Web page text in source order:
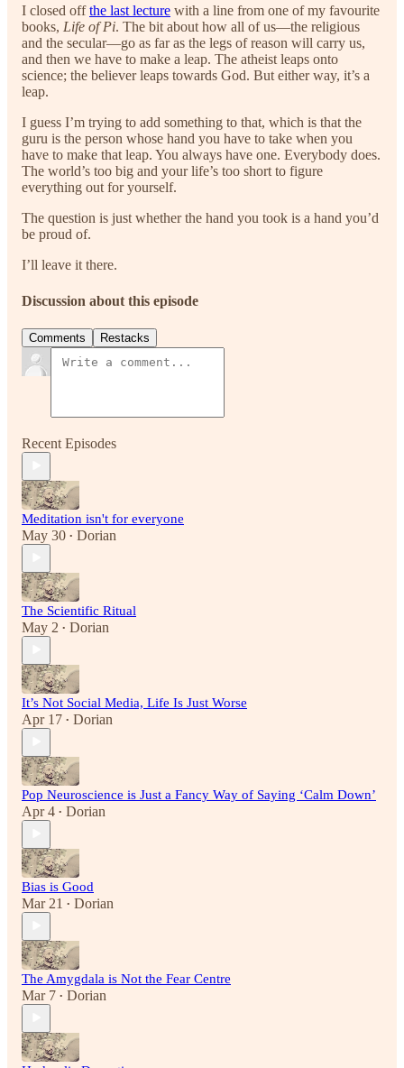
I closed offthe last lecture with a line from one of my favourite
books, Life of Pi. The bit about how all of us—the religious
and the secular—go as far as the legs of reason will carry us,
and then we have to make a leap. The atheist leaps onto
science; the believer leaps towards God. But either way, it’s a
leap.
I guess I’m trying to add something to that, which is that the
guru is the person whose hand you have to take when you
have to make that leap. You always have one. Everybody does.
The world’s too big and your life’s too short to figure
everything out for yourself.
The question is just whether the hand you took is a hand you’d
be proud of.
I’ll leave it there.
Discussion about this episode
Comments Restacks
Recent Episodes
Meditation isn't for everyone
May 30 • Dorian
The Scientific Ritual
May 2 • Dorian
It’s Not Social Media, Life Is Just Worse
Apr 17 • Dorian
Pop Neuroscience is Just a Fancy Way of Saying ‘Calm Down’
Apr 4 • Dorian
Bias is Good
Mar 21 • Dorian
The Amygdala is Not the Fear Centre
Mar 7 • Dorian